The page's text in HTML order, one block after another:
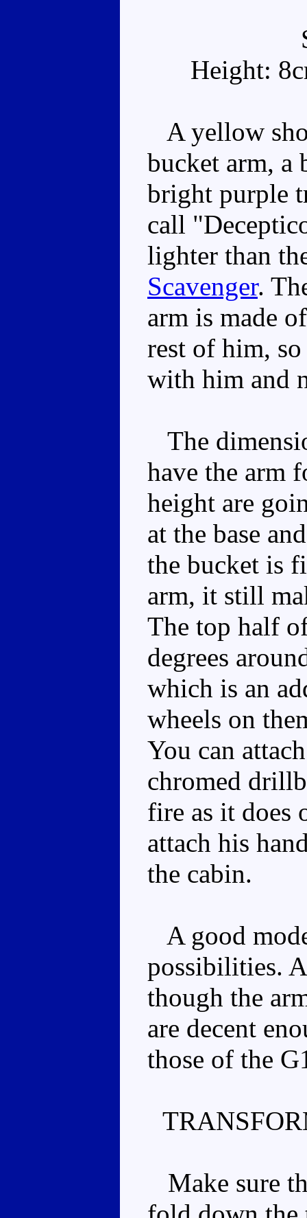
Height:
A yellow
bucket arm, a
bright purple
call
lighter than
Scavenger.
arm is made
rest of him,
with him and
The
have the arm
height are
at the base
the bucket is
arm, it still
The top half
degrees
which is an
wheels on
You can
chromed
fire as it does
attach his
the cabin.
A good
possibilities.
though the
are decent
those of the
Make sure